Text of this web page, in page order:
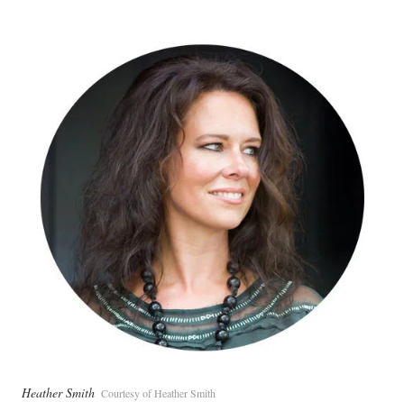
Heather Smith Courtesy of Heather Smith